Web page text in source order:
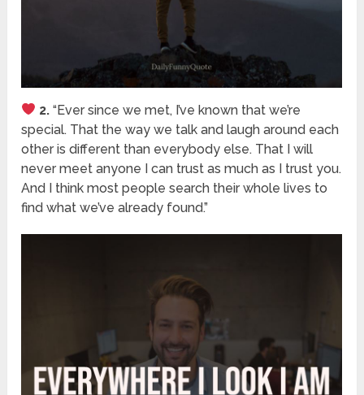
2. “Ever since we met, I’ve known that we’re
special. That the way we talk and laugh around each
other is different than everybody else. That I will
never meet anyone I can trust as much as I trust you.
And I think most people search their whole lives to
find what we’ve already found.”